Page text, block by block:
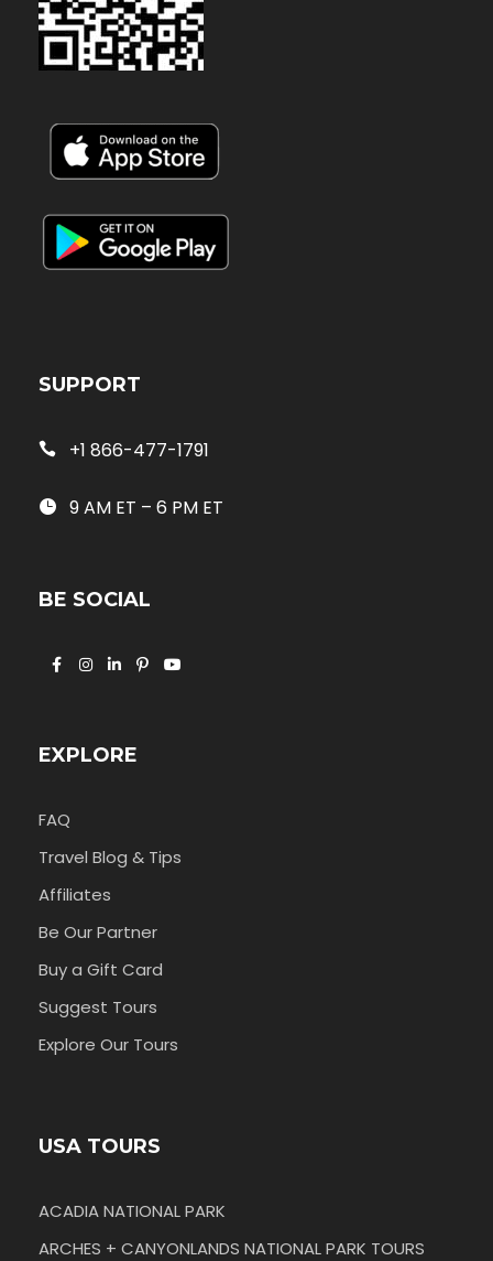
SUPPORT
+1 866-477-1791
9 AM ET – 6 PM ET
BE SOCIAL
EXPLORE
FAQ
Travel Blog & Tips
Affiliates
Be Our Partner
Buy a Gift Card
Suggest Tours
Explore Our Tours
USA TOURS
ACADIA NATIONAL PARK
ARCHES + CANYONLANDS NATIONAL PARK TOURS